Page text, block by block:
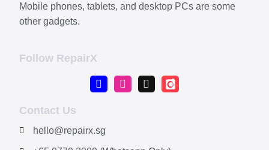
Mobile phones, tablets, and desktop PCs are some
other gadgets.
Follow RepairX
Contact Us
hello@repairx.sg